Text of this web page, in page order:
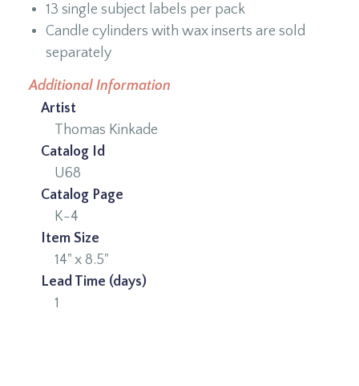
13 single subject labels per pack
Candle cylinders with wax inserts are sold
separately
Additional Information
Artist
Thomas Kinkade
Catalog Id
U68
Catalog Page
K-4
Item Size
14" x 8.5"
Lead Time (days)
1